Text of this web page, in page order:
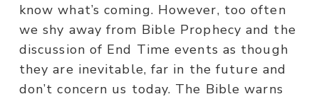
know what’s coming. However, too often
we shy away from Bible Prophecy and the
discussion of End Time events as though
they are inevitable, far in the future and
don’t concern us today. The Bible warns